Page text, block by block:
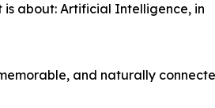
about: Artificial Intelligence, in
and naturally